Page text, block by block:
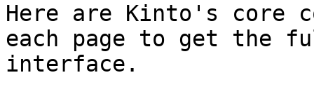
Here are Kinto's core
each page to get the
interface.